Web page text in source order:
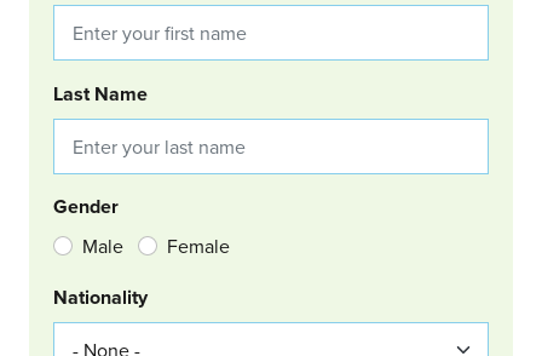
Last Name
Gender
Male Female
Nationality